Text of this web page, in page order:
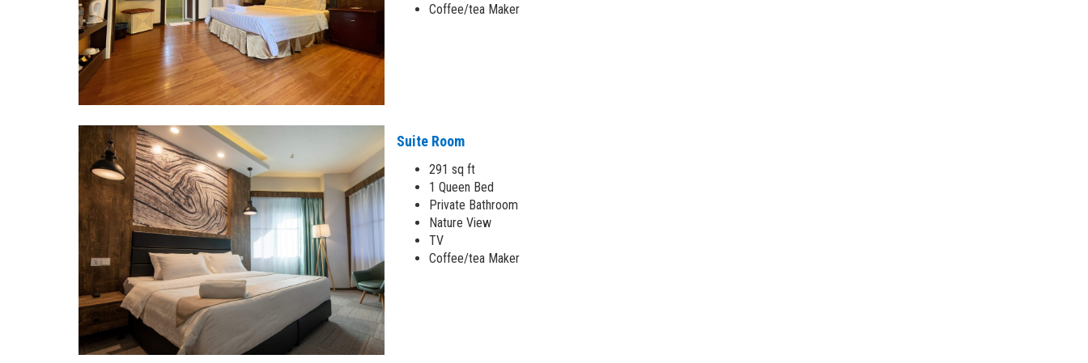
Coffee/tea Maker
Suite Room
291 sq ft
1 Queen Bed
Private Bathroom
Nature View
TV
Coffee/tea Maker